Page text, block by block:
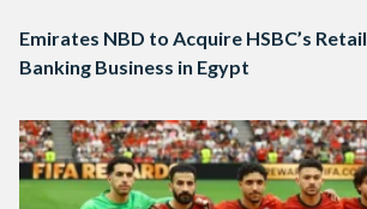
Emirates NBD to Acquire HSBC’s Retail
Banking Business in Egypt